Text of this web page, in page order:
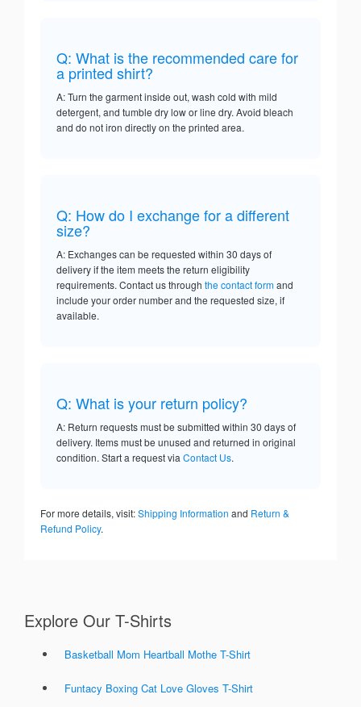
Q: What is the recommended care for
a printed shirt?
A: Turn the garment inside out, wash cold with mild
detergent, and tumble dry low or line dry. Avoid bleach
and do not iron directly on the printed area.
Q: How do I exchange for a different
size?
A: Exchanges can be requested within 30 days of
delivery if the item meets the return eligibility
requirements. Contact us through the contact formand
include your order number and the requested size, if
available.
Q: What is your return policy?
A: Return requests must be submitted within 30 days of
delivery. Items must be unused and returned in original
condition. Start a request via Contact Us.
For more details, visit:Shipping Information and Return &
Refund Policy.
Explore Our T-Shirts
Basketball Mom Heartball Mothe T-Shirt
Funtacy Boxing Cat Love Gloves T-Shirt